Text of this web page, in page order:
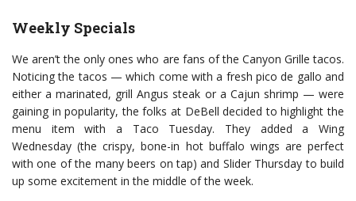
Weekly Specials
We aren’t the only ones who are fans of the Canyon Grille tacos.
Noticing the tacos — which come with a fresh pico de gallo and
either a marinated, grill Angus steak or a Cajun shrimp — were
gaining in popularity, the folks at DeBell decided to highlight the
menu item with a Taco Tuesday. They added a Wing
Wednesday (the crispy, bone-in hot buffalo wings are perfect
with one of the many beers on tap) and Slider Thursday to build
up some excitement in the middle of the week.